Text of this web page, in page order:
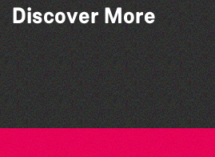
Discover More
The Big Pink Party
Katja Martin - Live at The
The North Show & Battle of
The Marmen Quartet